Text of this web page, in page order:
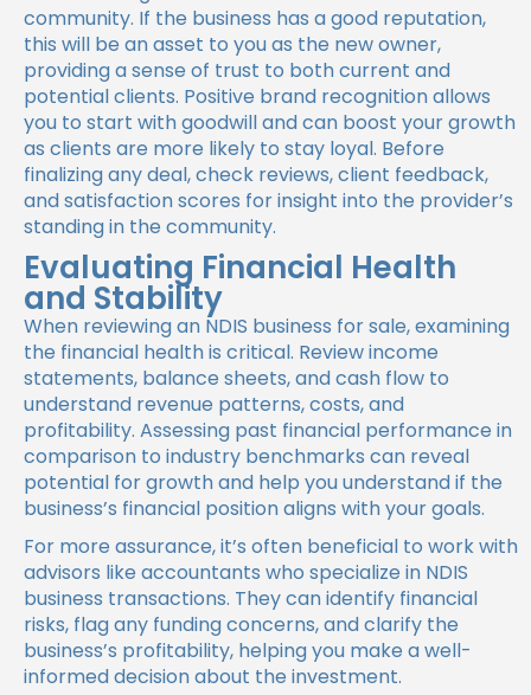
community. If the business has a good reputation,
this will be an asset to you as the new owner,
providing a sense of trust to both current and
potential clients. Positive brand recognition allows
you to start with goodwill and can boost your growth
as clients are more likely to stay loyal. Before
finalizing any deal, check reviews, client feedback,
and satisfaction scores for insight into the provider’s
standing in the community.
Evaluating Financial Health
and Stability
When reviewing an NDIS business for sale, examining
the financial health is critical. Review income
statements, balance sheets, and cash flow to
understand revenue patterns, costs, and
profitability. Assessing past financial performance in
comparison to industry benchmarks can reveal
potential for growth and help you understand if the
business’s financial position aligns with your goals.
For more assurance, it’s often beneficial to work with
advisors like accountants who specialize in NDIS
business transactions. They can identify financial
risks, flag any funding concerns, and clarify the
business’s profitability, helping you make a well-
informed decision about the investment.